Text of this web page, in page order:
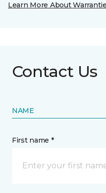
Learn More About
Contact Us
NAME
First name *